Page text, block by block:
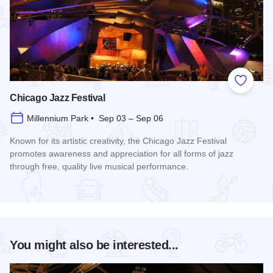
Add to
Chicago Jazz Festival
Millennium Park • Sep 03 – Sep 06
Known for its artistic creativity, the Chicago Jazz Festival
promotes awareness and appreciation for all forms of jazz
through free, quality live musical performance.
You might also be interested...